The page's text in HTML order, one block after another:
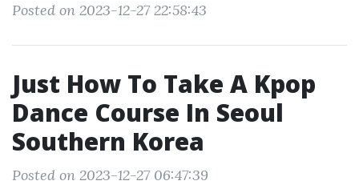
Posted on 2023-12-27 22:58:43
Just How To Take A Kpop
Dance Course In Seoul
Southern Korea
Posted on 2023-12-27 06:47:39